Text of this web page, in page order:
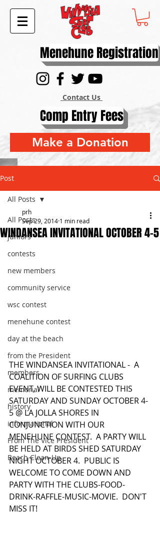
Menehune Registration
Contact Us
Comp Entry Fees
Make a Donation
Post
All Posts
juniors
contests
new members
community service
wsc contest
menehune contest
day at the beach
from the President
members
memorial
history
informational
From The Vice President
Beach Clean-Up
All Posts
WINDANSEA INVITATIONAL OCTOBER 4-5
prh
Sep 29, 2014 1 min read
THE WINDANSEA INVITATIONAL -  A
COALITION OF SURFING CLUBS
EVENT, WILL BE CONTESTED THIS
SATURDAY AND SUNDAY OCTOBER 4-
5 @ LA JOLLA SHORES IN
CONJUNCTION WITH OUR
MENEHUNE CONTEST.  A PARTY WILL
BE HELD AT BIRDS SHED SATURDAY
NIGHT OCTOBER 4.  PUBLIC IS
WELCOME TO COME DOWN AND
PARTY WITH THE CLUBS-FOOD-
DRINK-RAFFLE-MUSIC-MOVIE.  DON'T
MISS IT!